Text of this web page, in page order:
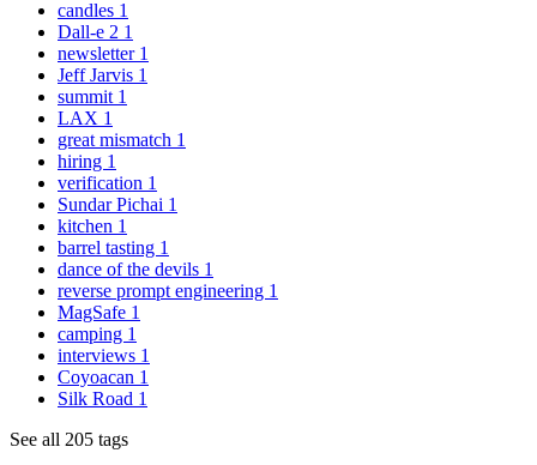
candles 1
Dall-e 2 1
newsletter 1
Jeff Jarvis 1
summit 1
LAX 1
great mismatch 1
hiring 1
verification 1
Sundar Pichai 1
kitchen 1
barrel tasting 1
dance of the devils 1
reverse prompt engineering 1
MagSafe 1
camping 1
interviews 1
Coyoacan 1
Silk Road 1
See all 205 tags